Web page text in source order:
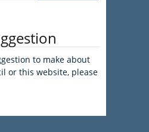
to make about
or this website, please